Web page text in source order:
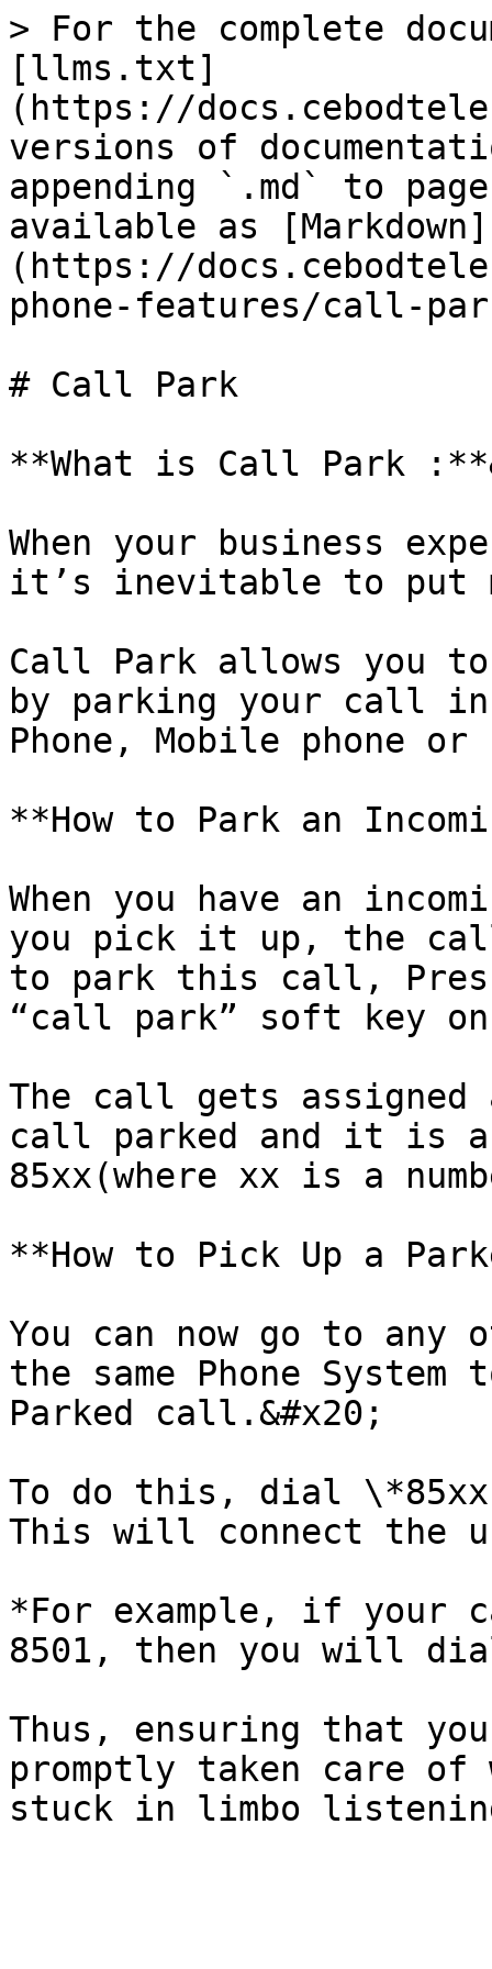
> For the complete
[llms.txt]
(https://
versions of
appending `.md` to
available as [Markdown]
(https://
phone-features/call-
# Call Park
**What is Call Park
When your business
it’s inevitable to put
Call Park allows you
by parking your call in
Phone, Mobile phone or
**How to Park an
When you have an
you pick it up, the call
to park this call,
“call park” soft key on
The call gets assigned
call parked and it is
85xx(where xx is a
**How to Pick Up a
You can now go to any
the same Phone
Parked call.&#x20;
To do this, dial \*85xx
This will connect the
*For example, if your
8501, then you will
Thus, ensuring that
promptly taken care